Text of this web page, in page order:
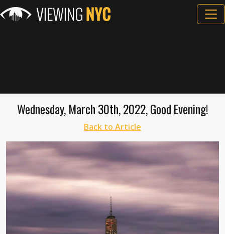
Wednesday, March 30th, 2022, Good Evening!
Back to Article